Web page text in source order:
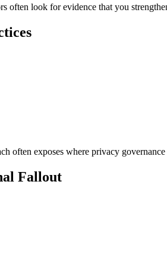
often look for evidence that you
often exposes where privacy
Fallout